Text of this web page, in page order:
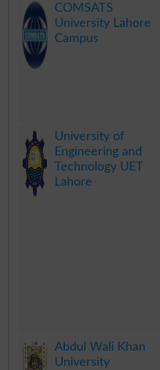
COMSATS
University Lahore
Campus
University of
Engineering and
Technology UET
Lahore
Abdul Wali Khan
University